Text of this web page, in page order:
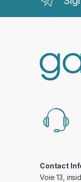
Contact
Voie 13,